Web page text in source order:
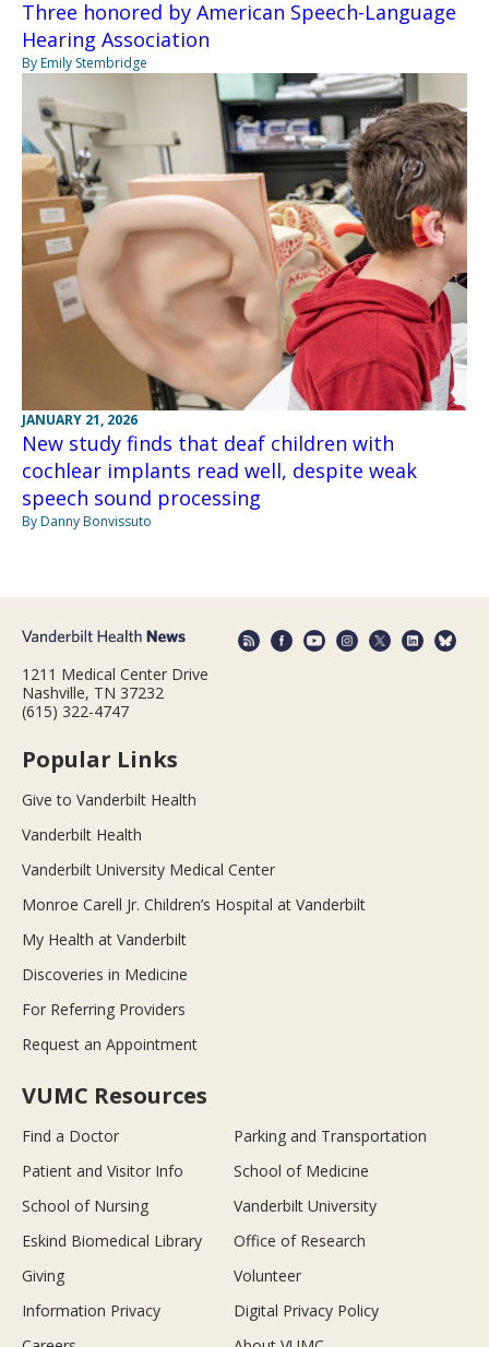
Three honored by American Speech-Language
Hearing Association
By Emily Stembridge
JANUARY 21, 2026
New study finds that deaf children with
cochlear implants read well, despite weak
speech sound processing
By Danny Bonvissuto
1211 Medical Center Drive
Nashville, TN 37232
(615) 322-4747
Popular Links
Give to Vanderbilt Health
Vanderbilt Health
Vanderbilt University Medical Center
Monroe Carell Jr. Children’s Hospital at Vanderbilt
My Health at Vanderbilt
Discoveries in Medicine
For Referring Providers
Request an Appointment
VUMC Resources
Find a Doctor
Parking and Transportation
Patient and Visitor Info
School of Medicine
School of Nursing
Vanderbilt University
Eskind Biomedical Library
Office of Research
Giving
Volunteer
Information Privacy
Digital Privacy Policy